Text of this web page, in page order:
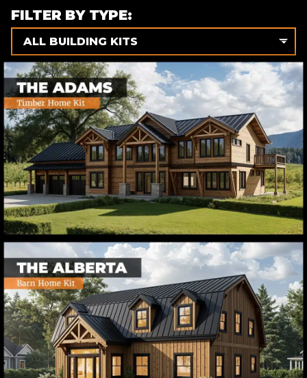
FILTER BY TYPE:
ALL BUILDING KITS